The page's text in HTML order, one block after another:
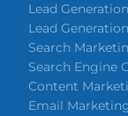
Lead Generation
Lead
Search
Search Engine
Content
Email